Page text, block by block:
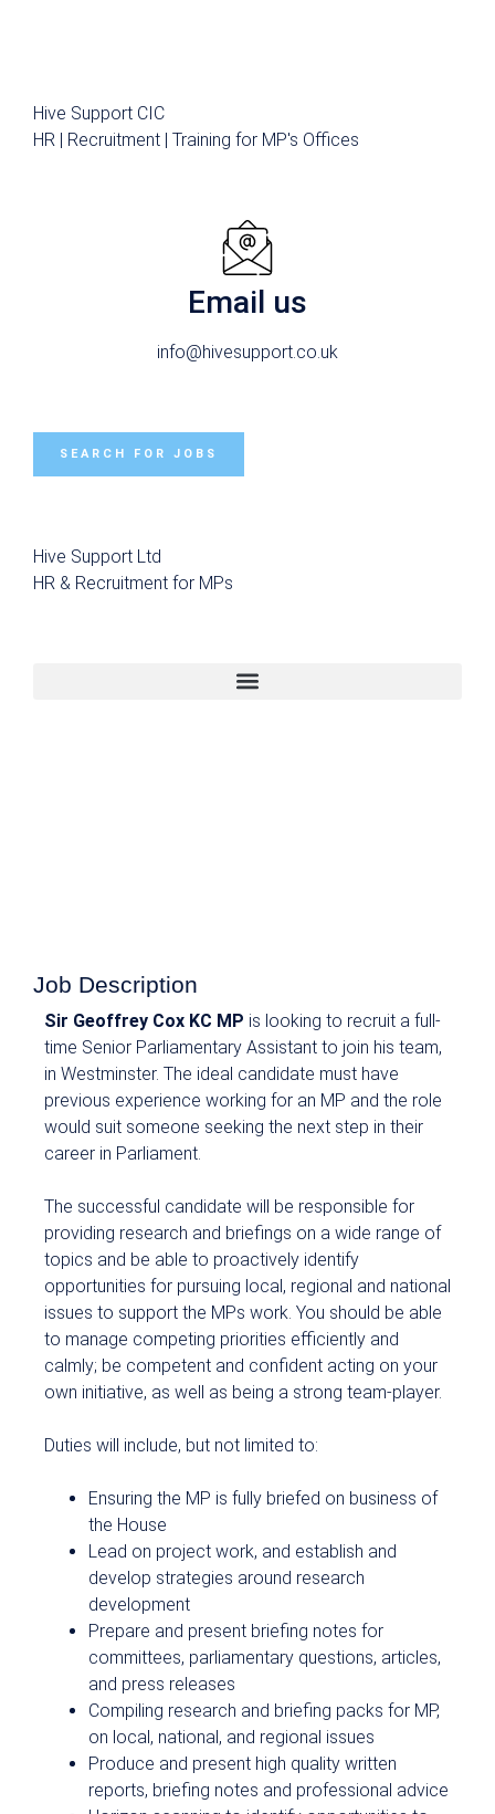
Hive Support CIC
HR | Recruitment | Training for MP's Offices
Email us
info@hivesupport.co.uk
Hive Support Ltd
HR & Recruitment for MPs
SEARCH FOR JOBS
Job Description
Sir Geoffrey Cox KC MP is looking to recruit a full-
time Senior Parliamentary Assistant to join his team,
in Westminster. The ideal candidate must have
previous experience working for an MP and the role
would suit someone seeking the next step in their
career in Parliament.
The successful candidate will be responsible for
providing research and briefings on a wide range of
topics and be able to proactively identify
opportunities for pursuing local, regional and national
issues to support the MPs work. You should be able
to manage competing priorities efficiently and
calmly; be competent and confident acting on your
own initiative, as well as being a strong team-player.
Duties will include, but not limited to:
Ensuring the MP is fully briefed on business of
the House
Lead on project work, and establish and
develop strategies around research
development
Prepare and present briefing notes for
committees, parliamentary questions, articles,
and press releases
Compiling research and briefing packs for MP,
on local, national, and regional issues
Produce and present high quality written
reports, briefing notes and professional advice